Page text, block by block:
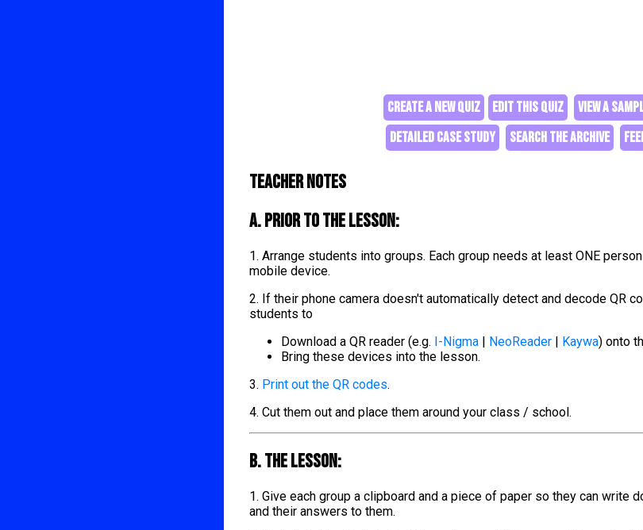
CREATE A NEW QUIZ EDIT THIS QUIZ
VIEW A
DETAILED CASE STUDY
SEARCH THE ARCHIVE
Teacher Notes
A. Prior to the lesson:
1. Arrange students into groups. Each group needs at least ONE
mobile device.
2. If their phone camera doesn't automatically detect and decode QR
students to
Download a QR reader (e.g. I-Nigma | NeoReader | Kaywa) onto
Bring these devices into the lesson.
3. Print out the QR codes.
4. Cut them out and place them around your class / school.
B. The lesson:
1. Give each group a clipboard and a piece of paper so they can write
and their answers to them.